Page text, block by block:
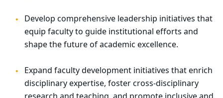
Develop comprehensive leadership initiatives that
equip faculty to guide institutional efforts and
shape the future of academic excellence.
Expand faculty development initiatives that enrich
disciplinary expertise, foster cross-disciplinary